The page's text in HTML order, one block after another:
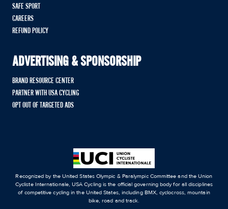
SAFE SPORT
CAREERS
REFUND POLICY
ADVERTISING & SPONSORSHIP
BRAND RESOURCE CENTER
PARTNER WITH USA CYCLING
OPT OUT OF TARGETED ADS
Recognized by the United States Olympic & Paralympic Committee and the Union
Cycliste Internationale, USA Cycling is the official governing body for all disciplines
of competitive cycling in the United States, including BMX, cyclocross, mountain
bike, road and track.